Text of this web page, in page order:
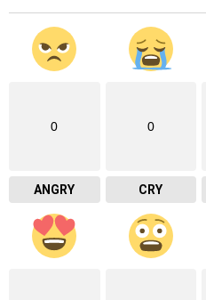
0
ANGRY
0
CRY